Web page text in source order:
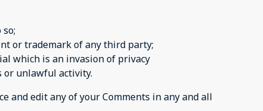
or trademark of any third party;
which is an invasion of privacy
or unlawful activity.
and edit any of your Comments in any and all